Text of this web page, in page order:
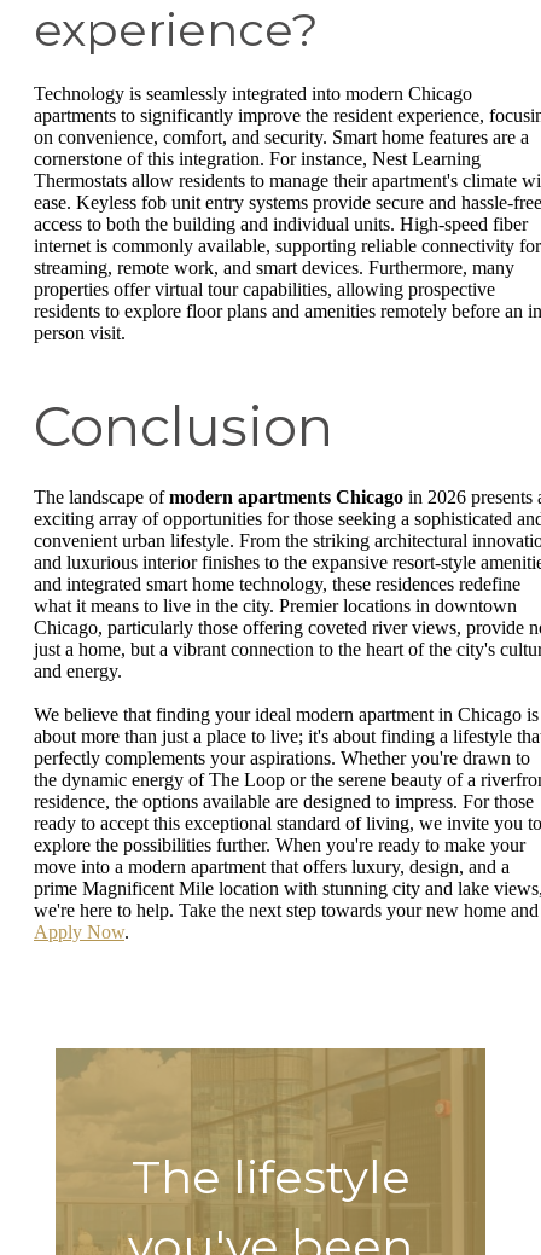
experience?
Technology is seamlessly integrated into modern Chicago
apartments to significantly improve the resident experience,
on convenience, comfort, and security. Smart home features are a
cornerstone of this integration. For instance, Nest Learning
Thermostats allow residents to manage their apartment's climate
ease. Keyless fob unit entry systems provide secure and hassle-free
access to both the building and individual units. High-speed fiber
internet is commonly available, supporting reliable connectivity for
streaming, remote work, and smart devices. Furthermore, many
properties offer virtual tour capabilities, allowing prospective
residents to explore floor plans and amenities remotely before an
person visit.
Conclusion
The landscape ofmodern apartments Chicago in 2026 presents
exciting array of opportunities for those seeking a sophisticated
convenient urban lifestyle. From the striking architectural
and luxurious interior finishes to the expansive resort-style
and integrated smart home technology, these residences redefine
what it means to live in the city. Premier locations in downtown
Chicago, particularly those offering coveted river views, provide
just a home, but a vibrant connection to the heart of the city's
and energy.
We believe that finding your ideal modern apartment in Chicago is
about more than just a place to live; it's about finding a lifestyle
perfectly complements your aspirations. Whether you're drawn to
the dynamic energy of The Loop or the serene beauty of a
residence, the options available are designed to impress. For those
ready to accept this exceptional standard of living, we invite you to
explore the possibilities further. When you're ready to make your
move into a modern apartment that offers luxury, design, and a
prime Magnificent Mile location with stunning city and lake
we're here to help. Take the next step towards your new home and
Apply Now.
The lifestyle